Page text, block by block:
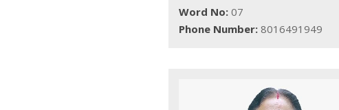
Word No:07
Phone Number: 8016491949